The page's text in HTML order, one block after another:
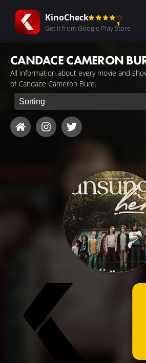
KinoCheck
Get it from Google Play Store
CANDACE CAMERON
All information about every movie and
of Candace Cameron Bure.